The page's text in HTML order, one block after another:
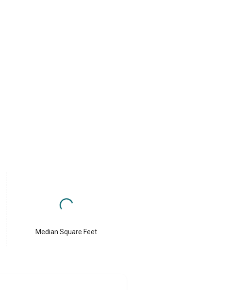
Median Square Feet